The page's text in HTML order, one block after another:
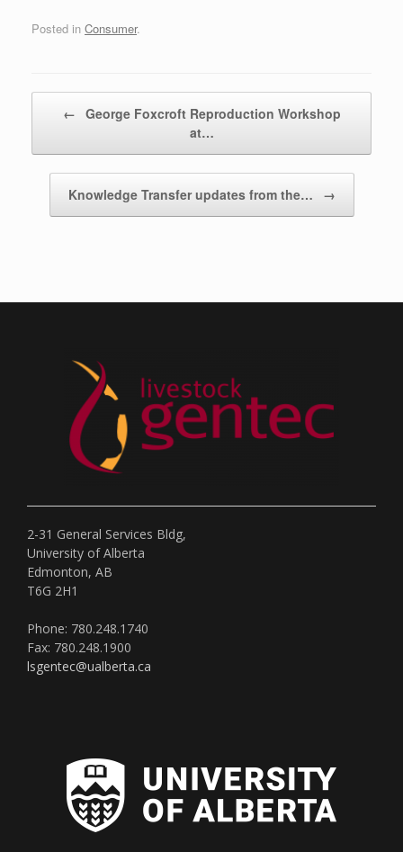
Posted in Consumer.
← George Foxcroft Reproduction Workshop
at…
Knowledge Transfer updates from the… →
2-31 General Services Bldg,
University of Alberta
Edmonton, AB
T6G 2H1
Phone: 780.248.1740
Fax: 780.248.1900
lsgentec@ualberta.ca